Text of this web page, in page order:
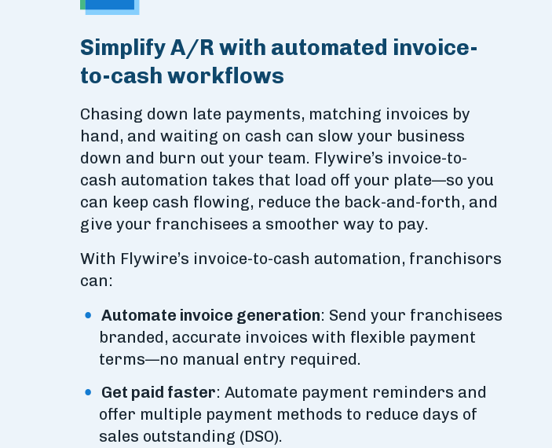
Simplify A/R with automated invoice-
to-cash workflows
Chasing down late payments, matching invoices by
hand, and waiting on cash can slow your business
down and burn out your team. Flywire’s invoice-to-
cash automation takes that load off your plate—so you
can keep cash flowing, reduce the back-and-forth, and
give your franchisees a smoother way to pay.
​​With Flywire’s invoice-to-cash automation, franchisors
can:
Automate invoice generation: Send your franchisees
branded, accurate invoices with flexible payment
terms—no manual entry required.
Get paid faster: Automate payment reminders and
offer multiple payment methods to reduce days of
sales outstanding (DSO).